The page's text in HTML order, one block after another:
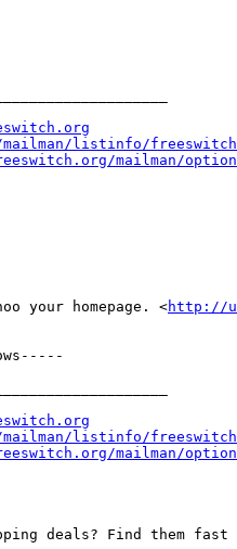
listinfo/
mailman/
your homepage. <http://
listinfo/
mailman/
deals? Find them fast